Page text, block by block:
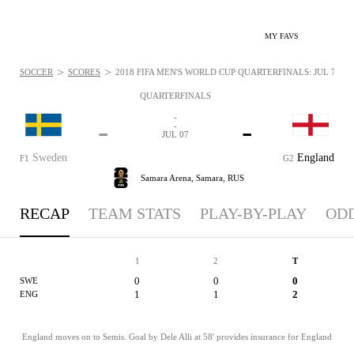
MY FAVS
QUARTERFINALS
F1 Sweden
-
G2 England
-
-
-
JUL 07
Samara Arena, Samara, RUS
SOCCER > SCORES > 2018 FIFA MEN'S WORLD CUP QUARTERFINALS: JUL 7,
RECAP TEAM STATS PLAY-BY-PLAY
1 2 T
SWE 0 0 0
ENG 1 1 2
England moves on to Semis. Goal by Dele Alli at 58' provides insurance for England